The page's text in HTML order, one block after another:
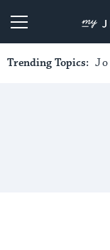
Trending Topics: